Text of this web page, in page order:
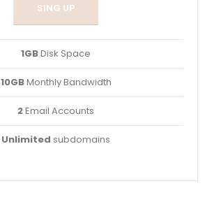
SING UP
1GBDisk Space
10GBMonthly Bandwidth
2Email Accounts
Unlimited subdomains